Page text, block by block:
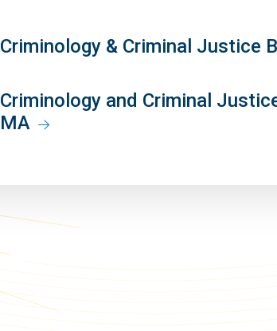
Criminology & Criminal Justice
Criminology and Criminal
MA